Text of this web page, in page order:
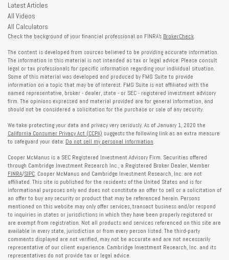
Latest Articles
All Videos
All Calculators
Check the background of your financial professional on FINRA's BrokerCheck.
The content is developed from sources believed to be providing accurate information.
The information in this material is not intended as tax or legal advice. Please consult
legal or tax professionals for specific information regarding your individual situation.
Some of this material was developed and produced by FMG Suite to provide
information on a topic that may be of interest. FMG Suite is not affiliated with the
named representative, broker - dealer, state - or SEC - registered investment advisory
firm. The opinions expressed and material provided are for general information, and
should not be considered a solicitation for the purchase or sale of any security.
We take protecting your data and privacy very seriously. As of January 1, 2020 the
California Consumer Privacy Act (CCPA) suggests the following link as an extra measure
to safeguard your data: Do not sell my personal information.
Cooper McManus is a SEC Registered Investment Advisory Firm. Securities offered
through Cambridge Investment Research Inc., a Registered Broker Dealer, Member
FINRA/SIPC. Cooper McManus and Cambridge Investment Research, Inc. are not
affiliated. This site is published for the residents of the United States and is for
informational purposes only and does not constitute an offer to sell or a solicitation of
an offer to buy any security or product that may be referenced herein. Persons
mentioned on this website may only offer services, transact business and/or respond
to inquiries in states or jurisdictions in which they have been properly registered or
are exempt from registration. Not all products and services referenced on this site are
available in every state, jurisdiction or from every person listed. The third-party
comments displayed are not verified, may not be accurate and are not necessarily
representative of our client experience. Cambridge Investment Research, Inc. and its
representatives do not provide tax or legal advice.